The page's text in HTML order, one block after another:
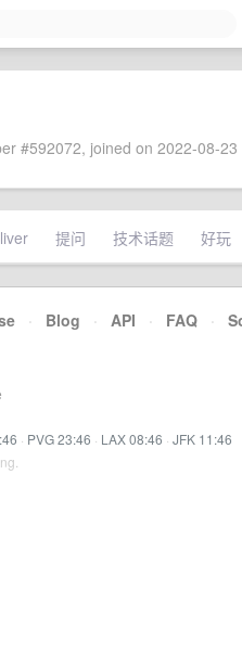
#592072, joined on 2022-08-
提问 技术话题 好玩
· Blog · API · FAQ ·
· PVG 23:46 · LAX 08:46 · JFK 11:46